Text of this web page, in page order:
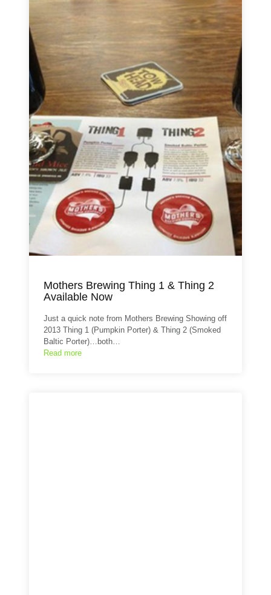
Mothers Brewing Thing 1 & Thing 2
Available Now
Just a quick note from Mothers Brewing Showing off
2013 Thing 1 (Pumpkin Porter) & Thing 2 (Smoked
Baltic Porter)…both…
Read more